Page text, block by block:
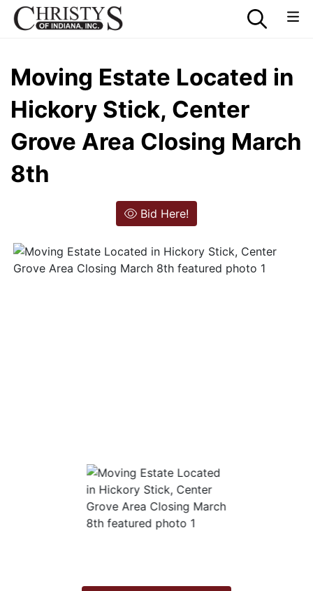
Moving Estate Located in
Hickory Stick, Center
Grove Area Closing March
8th
Bid Here!